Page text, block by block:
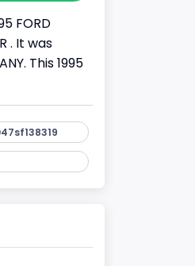
FORD
. It was
This 1995